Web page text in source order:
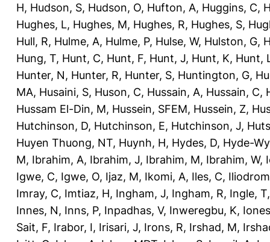
H, Hudson, S, Hudson, O, Hufton, A, Huggins, C,
Hughes, L, Hughes, M, Hughes, R, Hughes, S,
Hull, R, Hulme, A, Hulme, P, Hulse, W, Hulston, G,
Hung, T, Hunt, C, Hunt, F, Hunt, J, Hunt, K, Hunt,
Hunter, N, Hunter, R, Hunter, S, Huntington, G,
MA, Husaini, S, Huson, C, Hussain, A, Hussain, C,
Hussam El-Din, M, Hussein, SFEM, Hussein, Z,
Hutchinson, D, Hutchinson, E, Hutchinson, J,
Huyen Thuong, NT, Huynh, H, Hydes, D, Hyde-
M, Ibrahim, A, Ibrahim, J, Ibrahim, M, Ibrahim, W,
Igwe, C, Igwe, O, Ijaz, M, Ikomi, A, Iles, C,
Imray, C, Imtiaz, H, Ingham, J, Ingham, R, Ingle, T
Innes, N, Inns, P, Inpadhas, V, Inweregbu, K,
Sait, F, Irabor, I, Irisari, J, Irons, R, Irshad, M,